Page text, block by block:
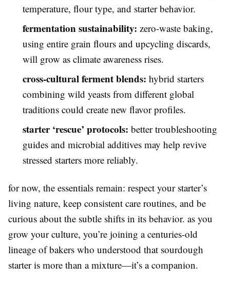
temperature, flour type, and starter behavior.
fermentation sustainability: zero-waste baking,
using entire grain flours and upcycling discards,
will grow as climate awareness rises.
cross-cultural ferment blends: hybrid starters
combining wild yeasts from different global
traditions could create new flavor profiles.
starter ‘rescue’ protocols: better troubleshooting
guides and microbial additives may help revive
stressed starters more reliably.
for now, the essentials remain: respect your starter’s
living nature, keep consistent care routines, and be
curious about the subtle shifts in its behavior. as you
grow your culture, you’re joining a centuries-old
lineage of bakers who understood that sourdough
starter is more than a mixture—it’s a companion.